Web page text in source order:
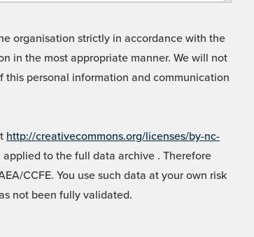
organisation strictly in accordance with the
in the most appropriate manner. We will not
personal information and communication
http://creativecommons.org/licenses/by-nc-
to the full data archive . Therefore
CCFE. You use such data at your own risk
not been fully validated.